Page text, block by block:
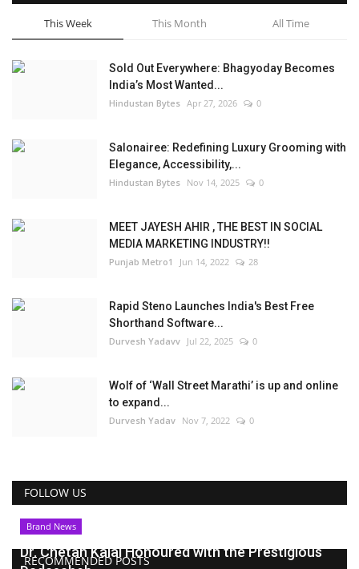
This Week This Month All Time
Sold Out Everywhere: Bhagyoday Becomes
India’s Most Wanted...
Hindustan Bytes Apr 27, 2026 0
Salonairee: Redefining Luxury Grooming with
Elegance, Accessibility,...
Hindustan Bytes Nov 14, 2025 0
MEET JAYESH AHIR , THE BEST IN SOCIAL
MEDIA MARKETING INDUSTRY!!
Punjab Metro1 Jun 14, 2022 28
Rapid Steno Launches India's Best Free
Shorthand Software...
Durvesh Yadavv Jul 22, 2025 0
Wolf of ‘Wall Street Marathi’ is up and online
to expand...
Durvesh Yadav Nov 7, 2022 0
FOLLOW US
RECOMMENDED POSTS
Brand News
Dr. Chetan Kalal Honoured with the Prestigious